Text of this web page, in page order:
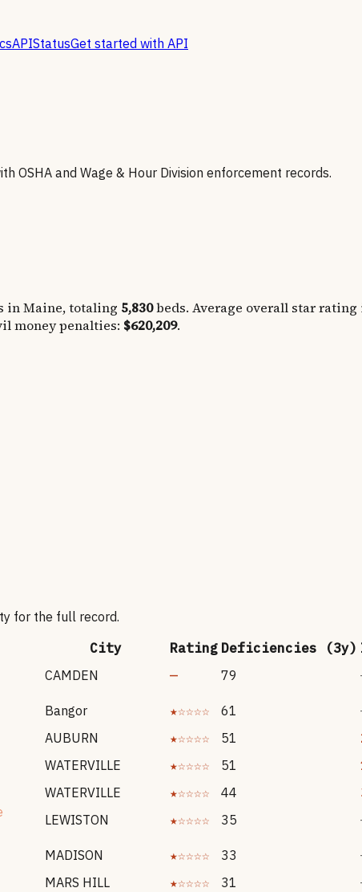
APIStatusGet started with API
OSHA and Wage & Hour Division enforcement records.
inMaine, totaling 5,830beds. Average overall star rating
money penalties: $620,209.
for the full record.
City Rating Deficiencies (3y)
CAMDEN — 79
Bangor ★☆☆☆☆ 61
AUBURN ★☆☆☆☆ 51
WATERVILLE ★☆☆☆☆ 51
WATERVILLE ★☆☆☆☆ 44
LEWISTON ★☆☆☆☆ 35
MADISON ★☆☆☆☆ 33
MARS HILL ★☆☆☆☆ 31